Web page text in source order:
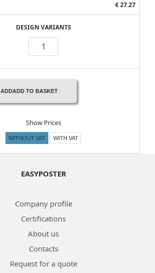
€ 27.27
DESIGN VARIANTS
ADDADD TO BASKET
Show Prices
WITHOUT VAT WITH VAT
EASYPOSTER
Company profile
Certifications
About us
Contacts
Request for a quote